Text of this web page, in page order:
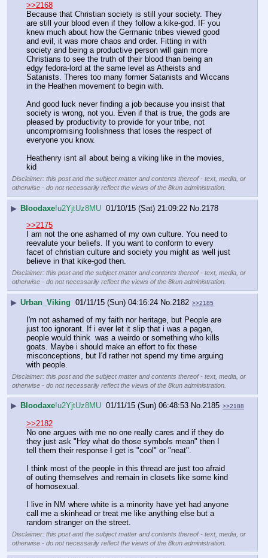
>>2168
Because that Christian society is still your society. They
are still your blood even if they follow a kike-god. IF you
knew much about how the Germanic tribes viewed good
and evil, it was more chaos and order. Fitting in with
society and being a productive person will gain more
Christians to see the truth of their blood than being an
edgy fedora-lord at the same level as Atheists and
Satanists. Theres too many former Satanists and Wiccans
in the Heathen movement to begin with.
And good luck never finding a job because you insist that
society is wrong, not you. Even if that is true, the gods are
pleased by productivity to provide for your tribe, not
uncompromising foolishness that loses the respect of
everyone you know.
Heathenry isnt all about being a viking like in the movies,
kid
Disclaimer: this post and the subject matter and contents thereof - text, media, or
otherwise - do not necessarily reflect the views of the 8kun administration.
▶ Bloodaxe!u2YjtUz8MU 01/10/15 (Sat) 21:09:22 No. 2178
>>2175
I am not the one ashamed of my own culture. You need to
reevalute your beliefs. If you want to conform to every
facet of christian culture and society you might as well just
believe in that kike-god then.
Disclaimer: this post and the subject matter and contents thereof - text, media, or
otherwise - do not necessarily reflect the views of the 8kun administration.
▶ Urban_Viking 01/11/15 (Sun) 04:16:24 No. 2182 >>2185
I'm not ashamed of my faith nor heritage, but People are
just too ignorant. If i ever let it slip that i was a pagan,
people would think  was a weirdo or something who kills
goats. Maybe i should make an effort to fix these
misconceptions, but I'd rather not spend my time arguing
with people.
Disclaimer: this post and the subject matter and contents thereof - text, media, or
otherwise - do not necessarily reflect the views of the 8kun administration.
▶ Bloodaxe!u2YjtUz8MU 01/11/15 (Sun) 06:48:53 No.2185 >>2188
>>2182
No one argues with me no one really cares and if they do
they just ask "Hey what do those symbols mean" then I
tell them their response I get is "cool" or "neat".
I think most of the people in this thread are just too afraid
of outing themselves and remain in closets like some kind
of homosexual.
I live in NM where white is a minority have yet had anyone
call me a skinhead or treat me like anything else but a
random stranger on the street.
Disclaimer: this post and the subject matter and contents thereof - text, media, or
otherwise - do not necessarily reflect the views of the 8kun administration.